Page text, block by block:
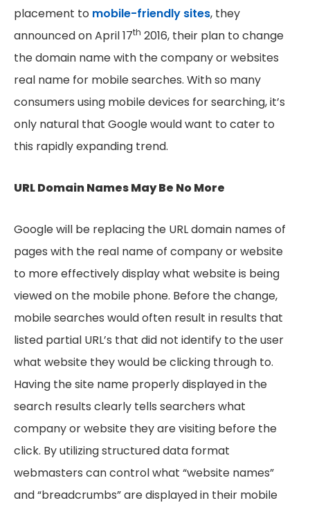
placement to mobile-friendly sites, they
announced on April 17th 2016, their plan to change
the domain name with the company or websites
real name for mobile searches. With so many
consumers using mobile devices for searching, it’s
only natural that Google would want to cater to
this rapidly expanding trend.
URL Domain Names May Be No More
Google will be replacing the URL domain names of
pages with the real name of company or website
to more effectively display what website is being
viewed on the mobile phone. Before the change,
mobile searches would often result in results that
listed partial URL’s that did not identify to the user
what website they would be clicking through to.
Having the site name properly displayed in the
search results clearly tells searchers what
company or website they are visiting before the
click. By utilizing structured data format
webmasters can control what “website names”
and “breadcrumbs” are displayed in their mobile